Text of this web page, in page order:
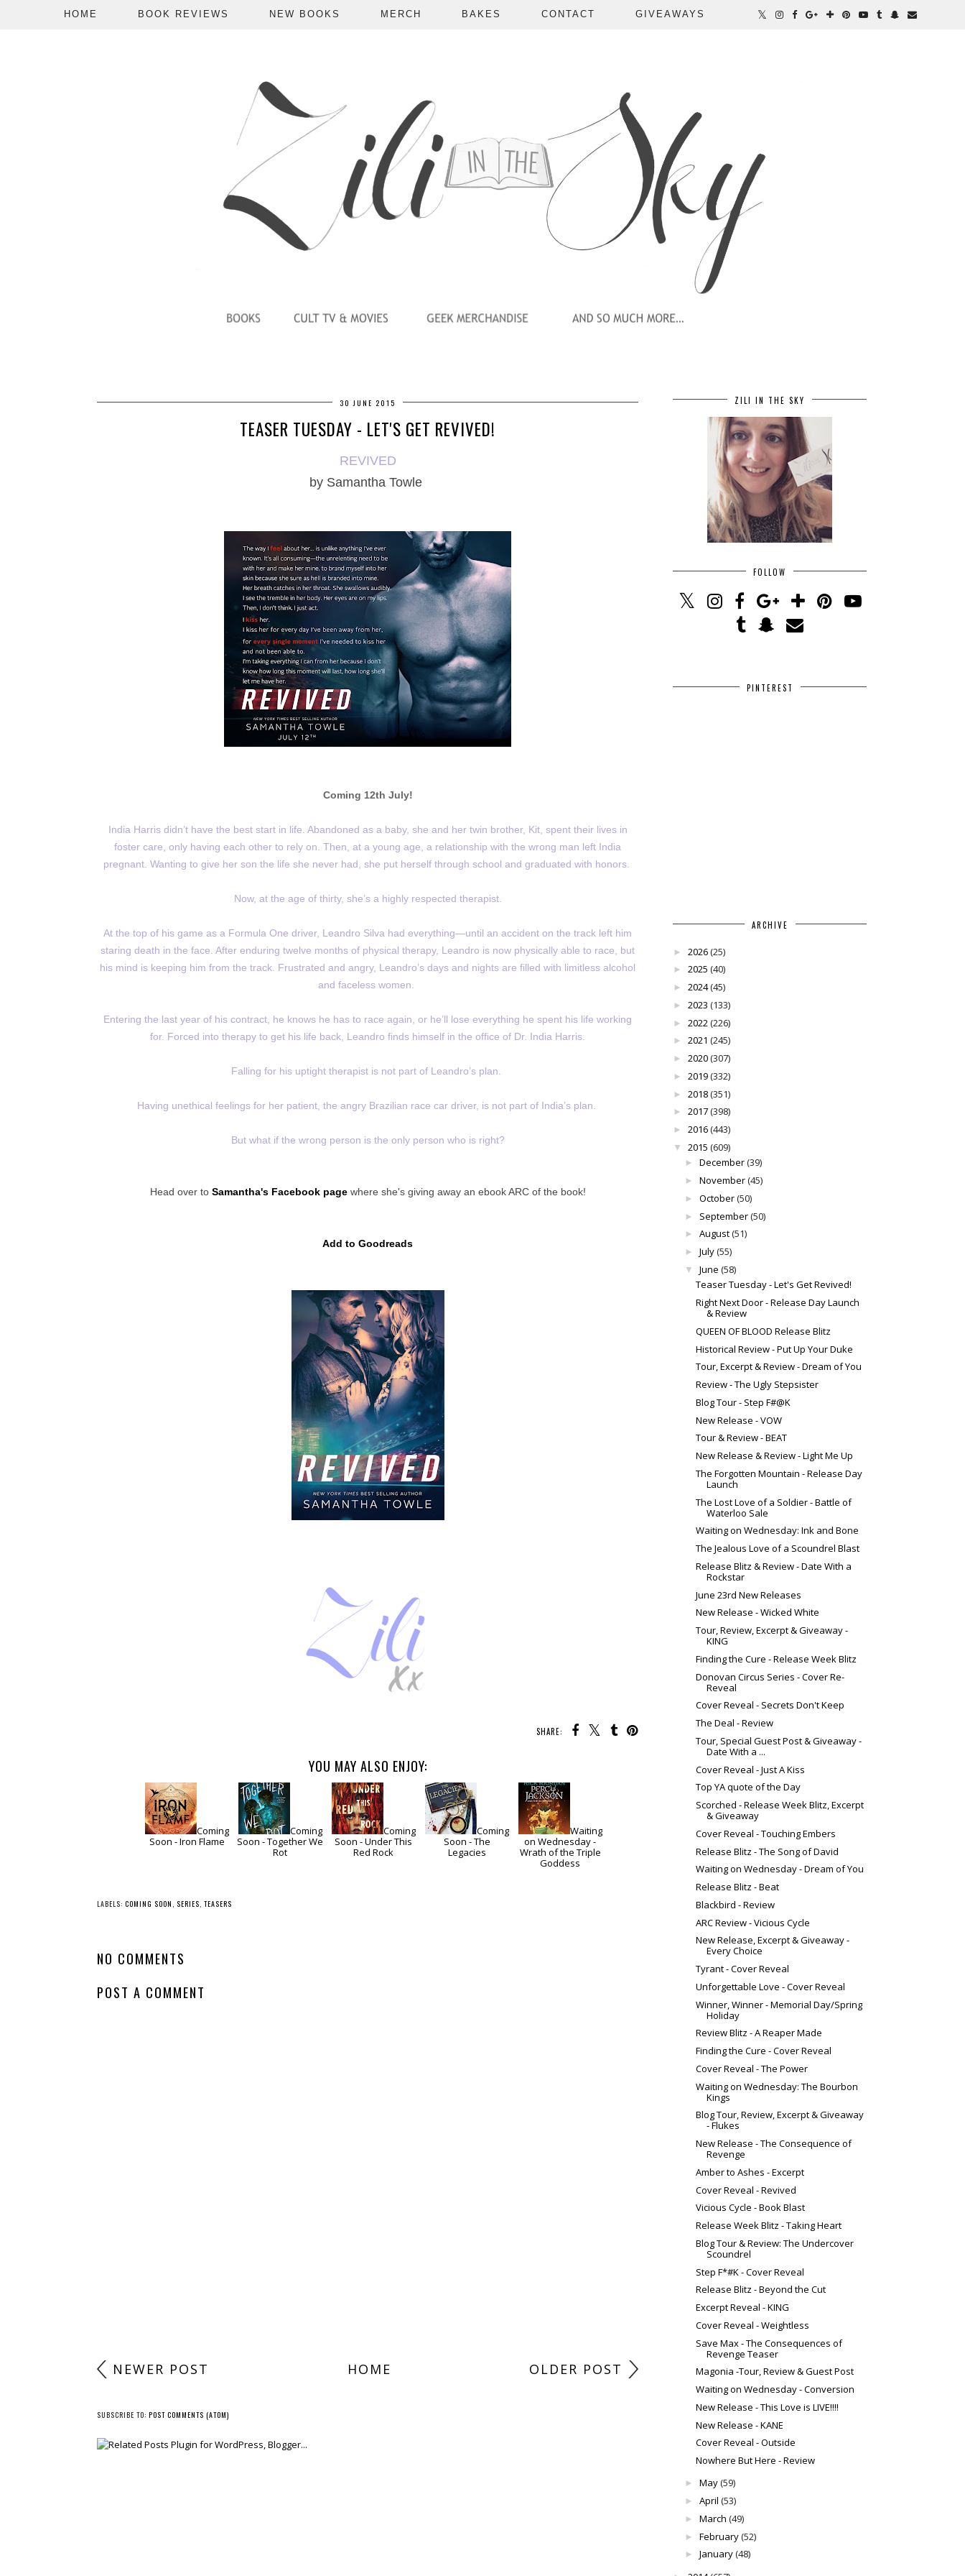
HOME BOOK REVIEWS NEW BOOKS MERCH BAKES CONTACT GIVEAWAYS
30 JUNE 2015
TEASER TUESDAY - LET'S GET REVIVED!
REVIVED
by Samantha Towle
Coming 12th July!
India Harris didn’t have the best start in life. Abandoned as a baby, she and her twin brother, Kit, spent their lives in
foster care, only having each other to rely on. Then, at a young age, a relationship with the wrong man left India
pregnant. Wanting to give her son the life she never had, she put herself through school and graduated with honors.
Now, at the age of thirty, she’s a highly respected therapist.
At the top of his game as a Formula One driver, Leandro Silva had everything—until an accident on the track left him
staring death in the face. After enduring twelve months of physical therapy, Leandro is now physically able to race, but
his mind is keeping him from the track. Frustrated and angry, Leandro’s days and nights are filled with limitless alcohol
and faceless women.
Entering the last year of his contract, he knows he has to race again, or he’ll lose everything he spent his life working
for. Forced into therapy to get his life back, Leandro finds himself in the office of Dr. India Harris.
Falling for his uptight therapist is not part of Leandro’s plan.
Having unethical feelings for her patient, the angry Brazilian race car driver, is not part of India’s plan.
But what if the wrong person is the only person who is right?
Head over to Samantha's Facebook pagewhere she's giving away an ebook ARC of the book!
Add to Goodreads
SHARE:
YOU MAY ALSO ENJOY:
Coming
Soon - Iron Flame
Coming
Soon - Together We
Rot
Coming
Soon - Under This
Red Rock
Coming
Soon - The
Legacies
Waiting
on Wednesday -
Wrath of the Triple
Goddess
LABELS: COMING SOON , SERIES, TEASERS
NO COMMENTS
POST A COMMENT
NEWER POST OLDER POST
HOME
SUBSCRIBE TO: POST COMMENTS (ATOM)
ZILI IN THE SKY
FOLLOW
PINTEREST
ARCHIVE
► 2026(25)
► 2025 (40)
► 2024(45)
► 2023 (133)
► 2022(226)
► 2021 (245)
► 2020(307)
► 2019(332)
► 2018(351)
► 2017(398)
► 2016(443)
▼ 2015 (609)
► December(39)
► November(45)
► October(50)
► September(50)
► August(51)
► July(55)
▼ June (58)
Teaser Tuesday - Let's Get Revived!
Right Next Door - Release Day Launch
& Review
QUEEN OF BLOOD Release Blitz
Historical Review - Put Up Your Duke
Tour, Excerpt & Review - Dream of You
Review - The Ugly Stepsister
Blog Tour - Step F#@K
New Release - VOW
Tour & Review - BEAT
New Release & Review - Light Me Up
The Forgotten Mountain - Release Day
Launch
The Lost Love of a Soldier - Battle of
Waterloo Sale
Waiting on Wednesday: Ink and Bone
The Jealous Love of a Scoundrel Blast
Release Blitz & Review - Date With a
Rockstar
June 23rd New Releases
New Release - Wicked White
Tour, Review, Excerpt & Giveaway -
KING
Finding the Cure - Release Week Blitz
Donovan Circus Series - Cover Re-
Reveal
Cover Reveal - Secrets Don't Keep
The Deal - Review
Tour, Special Guest Post & Giveaway -
Date With a ...
Cover Reveal - Just A Kiss
Top YA quote of the Day
Scorched - Release Week Blitz, Excerpt
& Giveaway
Cover Reveal - Touching Embers
Release Blitz - The Song of David
Waiting on Wednesday - Dream of You
Release Blitz - Beat
Blackbird - Review
ARC Review - Vicious Cycle
New Release, Excerpt & Giveaway -
Every Choice
Tyrant - Cover Reveal
Unforgettable Love - Cover Reveal
Winner, Winner - Memorial Day/Spring
Holiday
Review Blitz - A Reaper Made
Finding the Cure - Cover Reveal
Cover Reveal - The Power
Waiting on Wednesday: The Bourbon
Kings
Blog Tour, Review, Excerpt & Giveaway
- Flukes
New Release - The Consequence of
Revenge
Amber to Ashes - Excerpt
Cover Reveal - Revived
Vicious Cycle - Book Blast
Release Week Blitz - Taking Heart
Blog Tour & Review: The Undercover
Scoundrel
Step F*#K - Cover Reveal
Release Blitz - Beyond the Cut
Excerpt Reveal - KING
Cover Reveal - Weightless
Save Max - The Consequences of
Revenge Teaser
Magonia -Tour, Review & Guest Post
Waiting on Wednesday - Conversion
New Release - This Love is LIVE!!!!
New Release - KANE
Cover Reveal - Outside
Nowhere But Here - Review
► May(59)
► April (53)
► March (49)
► February(52)
► January(48)